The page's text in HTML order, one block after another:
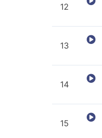
12
13
14
15